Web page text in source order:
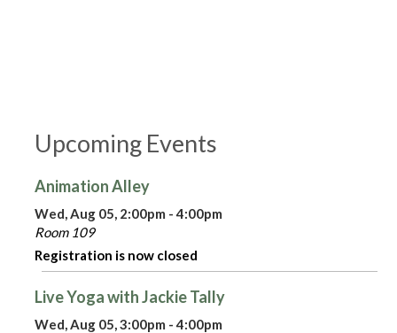
Upcoming Events
Animation Alley
Wed, Aug 05, 2:00pm - 4:00pm
Room 109
Registration is now closed
Live Yoga with Jackie Tally
Wed, Aug 05, 3:00pm - 4:00pm